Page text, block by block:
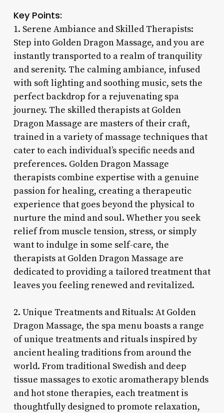
Key Points:
1. Serene Ambiance and Skilled Therapists:
Step into Golden Dragon Massage, and you are
instantly transported to a realm of tranquility
and serenity. The calming ambiance, infused
with soft lighting and soothing music, sets the
perfect backdrop for a rejuvenating spa
journey. The skilled therapists at Golden
Dragon Massage are masters of their craft,
trained in a variety of massage techniques that
cater to each individual’s specific needs and
preferences. Golden Dragon Massage
therapists combine expertise with a genuine
passion for healing, creating a therapeutic
experience that goes beyond the physical to
nurture the mind and soul. Whether you seek
relief from muscle tension, stress, or simply
want to indulge in some self-care, the
therapists at Golden Dragon Massage are
dedicated to providing a tailored treatment that
leaves you feeling renewed and revitalized.
2. Unique Treatments and Rituals: At Golden
Dragon Massage, the spa menu boasts a range
of unique treatments and rituals inspired by
ancient healing traditions from around the
world. From traditional Swedish and deep
tissue massages to exotic aromatherapy blends
and hot stone therapies, each treatment is
thoughtfully designed to promote relaxation,